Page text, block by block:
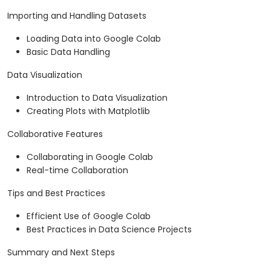
Importing and Handling Datasets
Loading Data into Google Colab
Basic Data Handling
Data Visualization
Introduction to Data Visualization
Creating Plots with Matplotlib
Collaborative Features
Collaborating in Google Colab
Real-time Collaboration
Tips and Best Practices
Efficient Use of Google Colab
Best Practices in Data Science Projects
Summary and Next Steps